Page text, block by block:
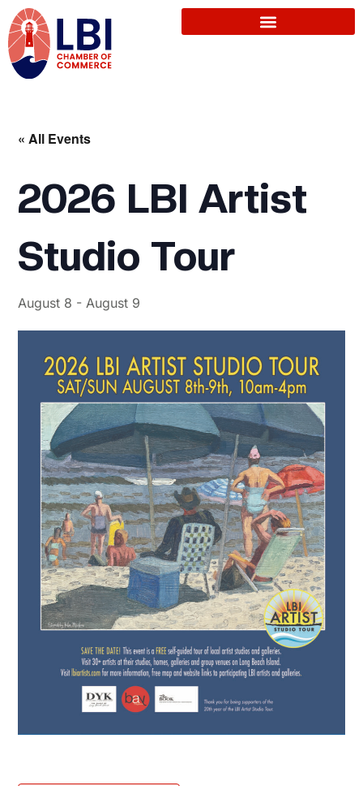
« All Events
2026 LBI Artist
Studio Tour
August 8 - August 9